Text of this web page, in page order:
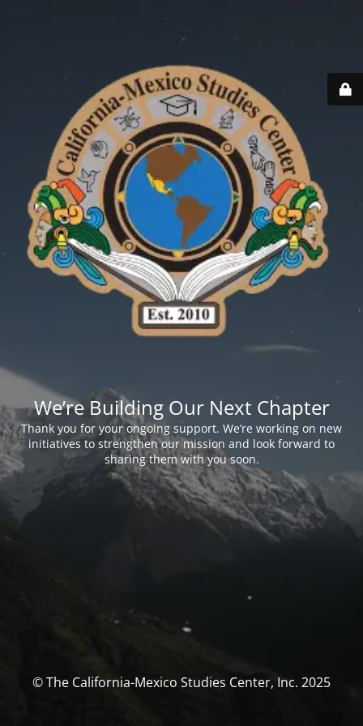
We’re Building Our Next Chapter
Thank you for your ongoing support. We’re working on new
initiatives to strengthen our mission and look forward to
sharing them with you soon.
© The California-Mexico Studies Center, Inc. 2025